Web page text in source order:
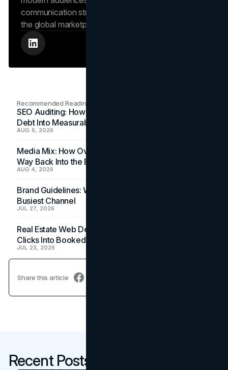
communication strengthens the brand’s position in
the global marketplace.
Recommended Readings
SEO Auditing: How In-House Teams Turn Technical
Debt Into Measurable Wins
AUG 6, 2026
Media Mix: How Overlooked Ad Formats Win Their
Way Back Into the Budget
AUG 4, 2026
Brand Guidelines: Why the Inbox Is the Brand's
Busiest Channel
JUL 27, 2026
Real Estate Web Design: How Brokerage Sites Turn
Clicks Into Booked Showings
JUL 23, 2026
Share this article
Recent Posts